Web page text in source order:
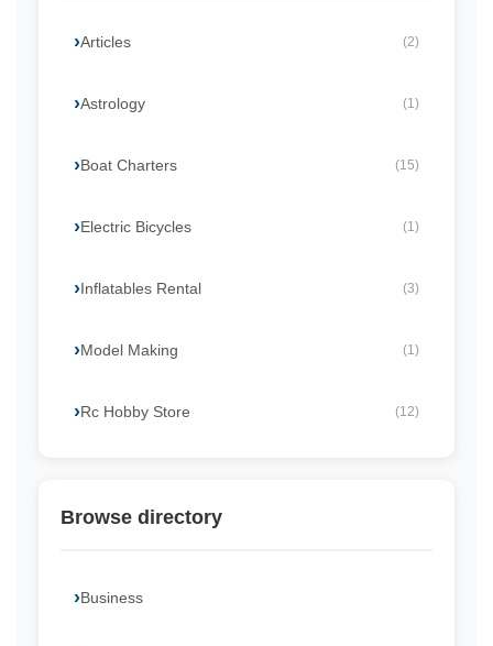
Articles (2)
Astrology (1)
Boat Charters (15)
Electric Bicycles (1)
Inflatables Rental (3)
Model Making (1)
Rc Hobby Store (12)
Browse directory
Business